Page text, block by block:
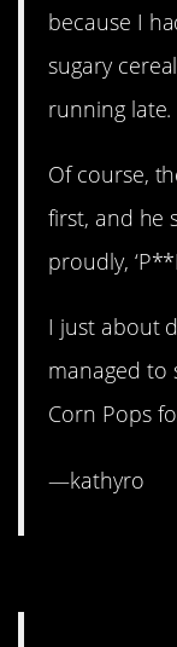
because I
sugary
running late.
Of course,
first, and he
proudly,
I just about
managed to
Corn Pops
—kathyro